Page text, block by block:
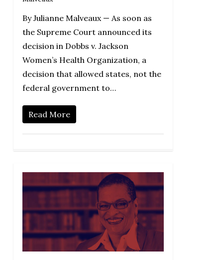
By Julianne Malveaux — As soon as
the Supreme Court announced its
decision in Dobbs v. Jackson
Women’s Health Organization, a
decision that allowed states, not the
federal government to…
Read More